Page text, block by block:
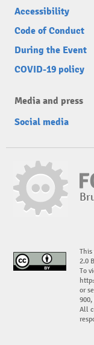
Accessibility
Code of Conduct
During the Event
COVID-19 policy
Media and press
Social media
2.0
To
or
All